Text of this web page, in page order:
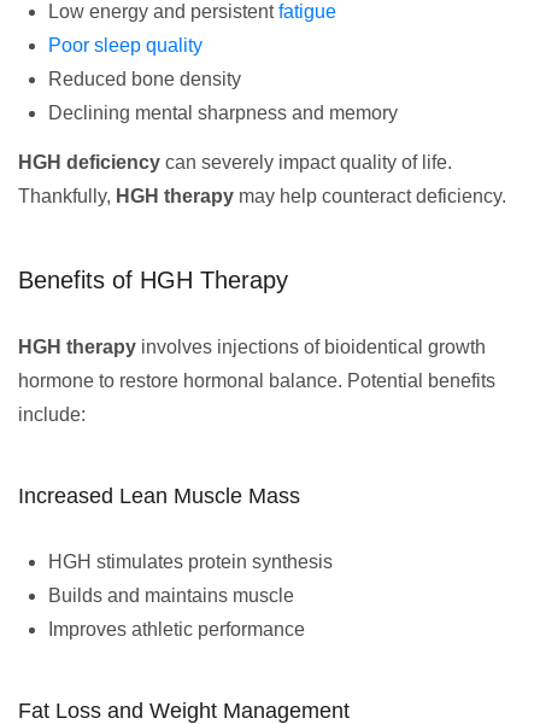
Low energy and persistentfatigue
Poor sleep quality
Reduced bone density
Declining mental sharpness and memory
HGH deficiency can severely impact quality of life.
Thankfully, HGH therapy may help counteract deficiency.
Benefits of HGH Therapy
HGH therapy involves injections of bioidentical growth
hormone to restore hormonal balance. Potential benefits
include:
Increased Lean Muscle Mass
HGH stimulates protein synthesis
Builds and maintains muscle
Improves athletic performance
Fat Loss and Weight Management